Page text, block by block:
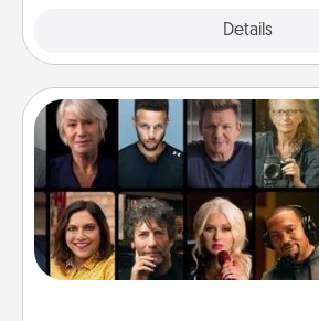
Details
Masterclass
Gift your loved one an
something new! Explore
Creative Live, or Udemy to